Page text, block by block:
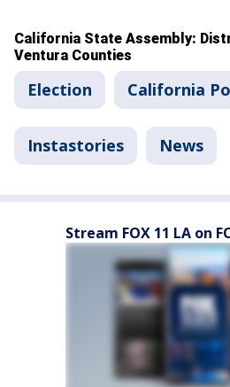
Election California
Instastories News
Stream FOX 11 LA on